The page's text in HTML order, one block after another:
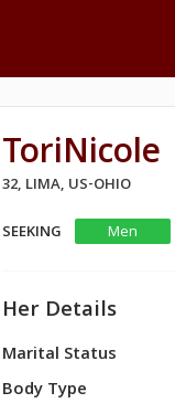
ToriNicole
32, LIMA, US-OHIO
SEEKING
Men
Her Details
Marital Status
Body Type